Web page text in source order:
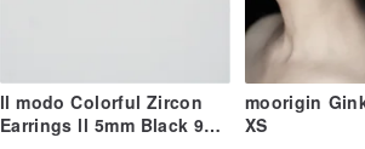
ll modo Colorful Zircon
Earrings ll 5mm Black 925
moorigin
XS